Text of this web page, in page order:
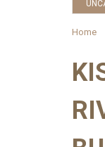
Home